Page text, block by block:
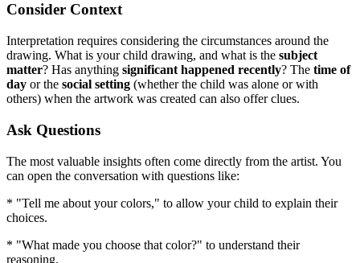
Consider Context
Interpretation requires considering the circumstances around the
drawing. What is your child drawing, and what is the subject
matter? Has anything significant happened recently? The time of
day or the social setting (whether the child was alone or with
others) when the artwork was created can also offer clues.
Ask Questions
The most valuable insights often come directly from the artist. You
can open the conversation with questions like:
* "Tell me about your colors," to allow your child to explain their
choices.
* "What made you choose that color?" to understand their
reasoning.